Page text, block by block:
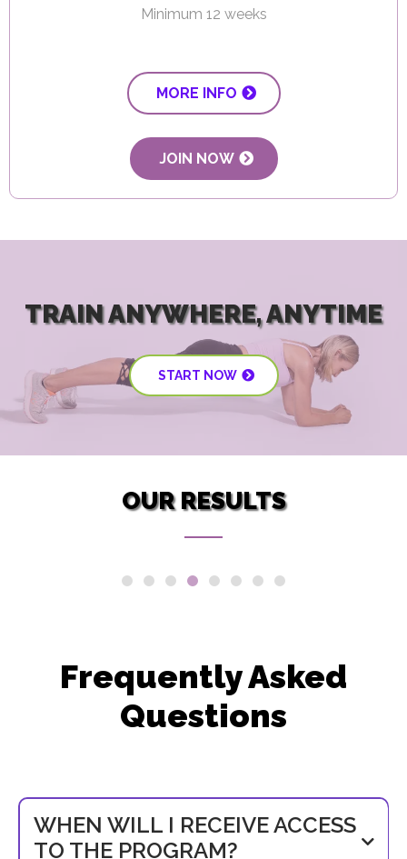
Minimum 12 weeks
MORE INFO
JOIN NOW
TRAIN ANYWHERE, ANYTIME
START NOW
OUR RESULTS
Frequently Asked
Questions
WHEN WILL I RECEIVE ACCESS
TO THE PROGRAM?